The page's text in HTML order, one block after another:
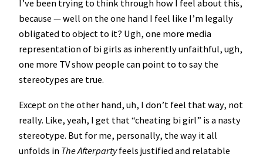
I’ve been trying to think through how I feel about this,
because — well on the one hand I feel like I’m legally
obligated to object to it? Ugh, one more media
representation of bi girls as inherently unfaithful, ugh,
one more TV show people can point to to say the
stereotypes are true.
Except on the other hand, uh, I don’t feel that way, not
really. Like, yeah, I get that “cheating bi girl” is a nasty
stereotype. But for me, personally, the way it all
unfolds in The Afterpartyfeels justified and relatable